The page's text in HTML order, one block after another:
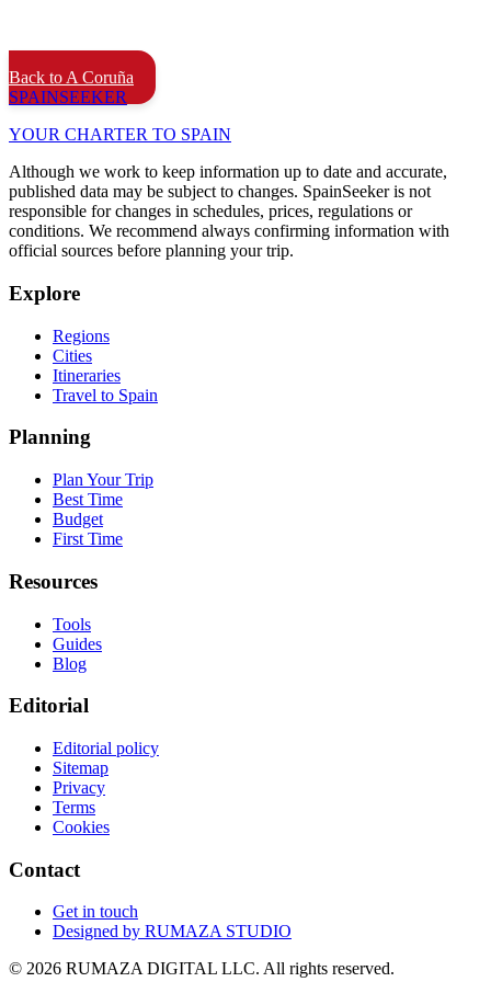
Back to A Coruña
SPAINSEEKER
YOUR CHARTER TO SPAIN
Although we work to keep information up to date and accurate,
published data may be subject to changes. SpainSeeker is not
responsible for changes in schedules, prices, regulations or
conditions. We recommend always confirming information with
official sources before planning your trip.
Explore
Regions
Cities
Itineraries
Travel to Spain
Planning
Plan Your Trip
Best Time
Budget
First Time
Resources
Tools
Guides
Blog
Editorial
Editorial policy
Sitemap
Privacy
Terms
Cookies
Contact
Get in touch
Designed by RUMAZA STUDIO
© 2026 RUMAZA DIGITAL LLC. All rights reserved.